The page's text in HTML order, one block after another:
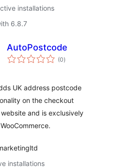
installations
6.8.7
AutoPostcode
(0total
ratings
)
UK address postcode
on the checkout
and is exclusively
installations